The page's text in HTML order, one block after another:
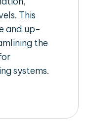
This
and up-
the
systems.